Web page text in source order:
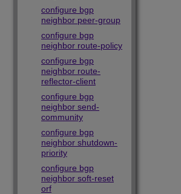
configure bgp
neighbor peer-group
configure bgp
neighbor route-policy
configure bgp
neighbor route-
reflector-client
configure bgp
neighbor send-
community
configure bgp
neighbor shutdown-
priority
configure bgp
neighbor soft-reset
orf